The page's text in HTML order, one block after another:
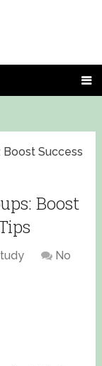
Boost Success
Boost
No